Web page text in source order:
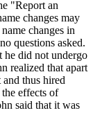
"Report an
changes may
changes in
questions asked.
he did not undergo
realized that apart
thus hired
effects of
said that it was